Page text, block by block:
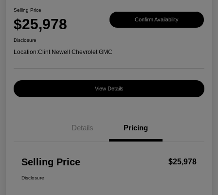
Selling Price
$25,978 Confirm Availability
Disclosure
Location:Clint Newell Chevrolet GMC
View Details
Details Pricing
Selling Price $25,978
Disclosure